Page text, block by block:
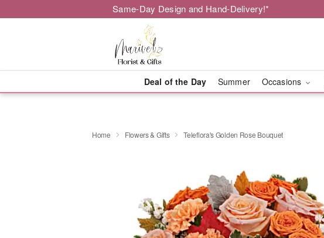
Same-Day Design and Hand-Delivery!*
Deal of the Day Summer Occasions
Home Flowers & Gifts Teleflora's Golden Rose Bouquet